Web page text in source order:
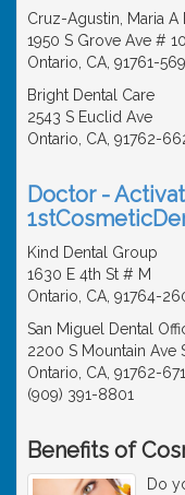
Cruz-Agustin, Maria A
1950 S Grove Ave #
Ontario, CA, 91761-
Bright Dental Care
2543 S Euclid Ave
Ontario, CA, 91762-
Doctor -
Kind Dental Group
1630 E 4th St # M
Ontario, CA, 91764-
San Miguel Dental
2200 S Mountain Ave
Ontario, CA, 91762-
(909) 391-8801
Benefits of
Do